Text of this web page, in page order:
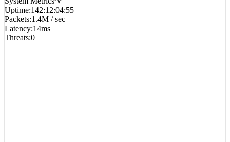
Uptime:142:12:04:55
Packets:1.4M / sec
Latency:14ms
Threats:0